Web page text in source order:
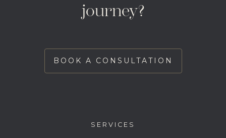
journey?
BOOK A CONSULTATION
SERVICES